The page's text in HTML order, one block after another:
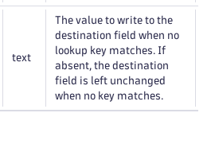
text
The value to write to the
destination field when no
lookup key matches. If
absent, the destination
field is left unchanged
when no key matches.